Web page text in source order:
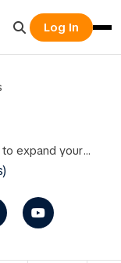
Log In
expand your